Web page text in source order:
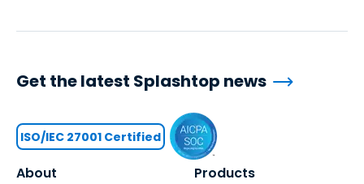
About Products
Get the latest Splashtop news
ISO/IEC 27001 Certified